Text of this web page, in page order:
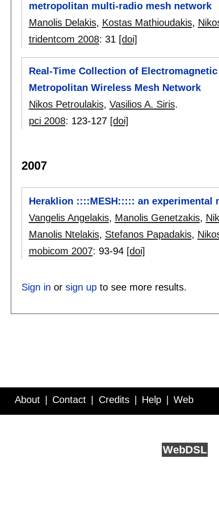
metropolitan multi-radio mesh network
Manolis Delakis, Kostas Mathioudakis,
tridentcom 2008: 31 [doi]
Real-Time Collection of
Metropolitan Wireless Mesh Network
Nikos Petroulakis, Vasilios A. Siris.
pci 2008: 123-127 [doi]
2007
Heraklion ::::MESH::::: an
Vangelis Angelakis, Manolis Genetzakis,
Manolis Ntelakis, Stefanos Papadakis,
mobicom 2007: 93-94 [doi]
Sign in or sign upto see more results.
About Contact Credits Help Web
WebDSL